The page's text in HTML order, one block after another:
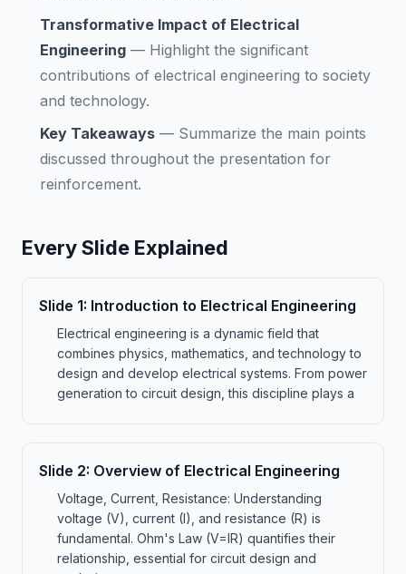
Transformative Impact of Electrical
Engineering — Highlight the significant
contributions of electrical engineering to society
and technology.
Key Takeaways — Summarize the main points
discussed throughout the presentation for
reinforcement.
Every Slide Explained
Slide 1: Introduction to Electrical Engineering
Electrical engineering is a dynamic field that
combines physics, mathematics, and technology to
design and develop electrical systems. From power
generation to circuit design, this discipline plays a
Slide 2: Overview of Electrical Engineering
Voltage, Current, Resistance: Understanding
voltage (V), current (I), and resistance (R) is
fundamental. Ohm's Law (V=IR) quantifies their
relationship, essential for circuit design and